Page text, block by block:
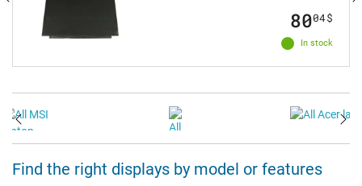
In stock
8004$
Find the right displays by model or features